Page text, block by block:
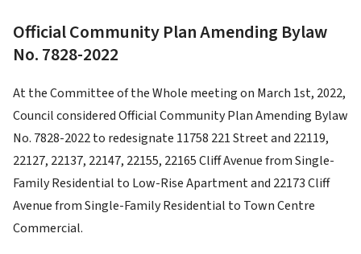
Official Community Plan Amending Bylaw
No. 7828-2022
At the Committee of the Whole meeting on March 1st, 2022,
Council considered Official Community Plan Amending Bylaw
No. 7828-2022 to redesignate 11758 221 Street and 22119,
22127, 22137, 22147, 22155, 22165 Cliff Avenue from Single-
Family Residential to Low-Rise Apartment and 22173 Cliff
Avenue from Single-Family Residential to Town Centre
Commercial.